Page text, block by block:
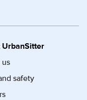
UrbanSitter
safety